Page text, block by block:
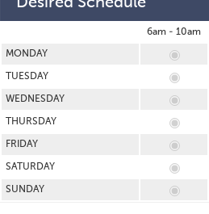
Desired Schedule
6am - 10am
MONDAY
TUESDAY
WEDNESDAY
THURSDAY
FRIDAY
SATURDAY
SUNDAY